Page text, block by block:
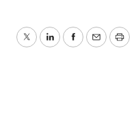
TwitterLinkedInFacebook
EmailPrint